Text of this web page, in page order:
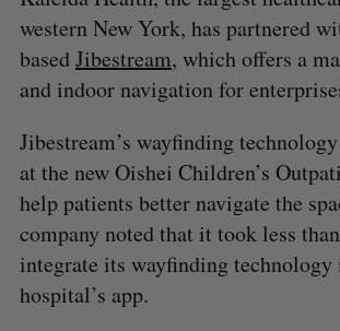
western New York, has partnered
basedJibestream, which offers a
and indoor navigation for
Jibestream’s wayfinding
at the new Oishei Children’s
help patients better navigate the
company noted that it took less
integrate its wayfinding technology
hospital’s app.